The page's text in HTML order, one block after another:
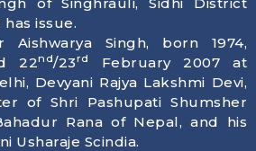
has issue.
Aishwarya Singh, born 1974,
22nd/23rd
February 2007 at
Devyani Rajya Lakshmi Devi,
of Shri Pashupati Shumsher
Rana of Nepal, and his
Usharaje Scindia.